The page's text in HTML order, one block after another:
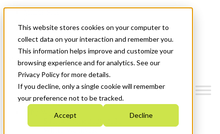
This website stores cookies on your computer to
collect data on your interaction and remember you.
This information helps improve and customize your
browsing experience and for analytics. See our
Privacy Policy for more details.
If you decline, only a single cookie will remember
your preference not to be tracked.
Accept Decline
News & Events
Get Started
Menu
Who We Are
Strategic Plan 2026-2030